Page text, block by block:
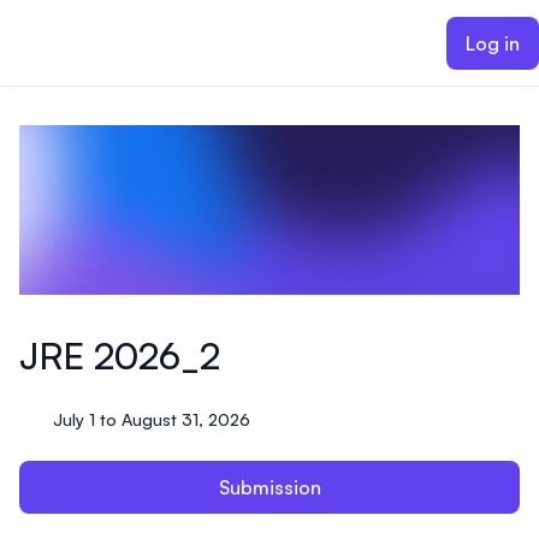
Log in
JRE 2026_2
July 1 to August 31, 2026
Submission